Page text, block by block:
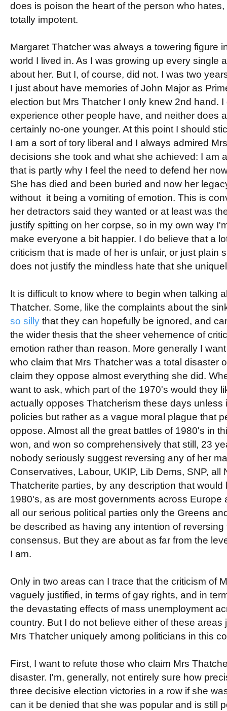
does is poison the heart of the person who
totally impotent.
Margaret Thatcher was always a towering figure
world I lived in. As I was growing up every single
about her. But I, of course, did not. I was two
I just about have memories of John Major as
election but Mrs Thatcher I only knew 2nd hand.
experience other people have, and neither does
certainly no-one younger. At this point I should
I am a sort of tory liberal and I always admired
decisions she took and what she achieved: I am
that is partly why I feel the need to defend her
She has died and been buried and now her
without it being a vomiting of emotion. This is
her detractors said they wanted or at least was
justify spitting on her corpse, so in my own way
make everyone a bit happier. I do believe that a
criticism that is made of her is unfair, or just plain
does not justify the mindless hate that she
It is difficult to know where to begin when talking
Thatcher. Some, like the complaints about the
so sillythat they can hopefully be ignored, and
the wider thesis that the sheer vehemence of
emotion rather than reason. More generally I
who claim that Mrs Thatcher was a total disaster
claim they oppose almost everything she did.
want to ask, which part of the 1970's would they
actually opposes Thatcherism these days unless
policies but rather as a vague moral plague that
oppose. Almost all the great battles of 1980's in
won, and won so comprehensively that still, 23
nobody seriously suggest reversing any of her
Conservatives, Labour, UKIP, Lib Dems, SNP, all
Thatcherite parties, by any description that would
1980's, as are most governments across Europe
all our serious political parties only the Greens
be described as having any intention of
consensus. But they are about as far from the
I am.
Only in two areas can I trace that the criticism of
vaguely justified, in terms of gay rights, and in
the devastating effects of mass unemployment
country. But I do not believe either of these areas
Mrs Thatcher uniquely among politicians in this
First, I want to refute those who claim Mrs
disaster. I'm, generally, not entirely sure how
three decisive election victories in a row if she
can it be denied that she was popular and is still